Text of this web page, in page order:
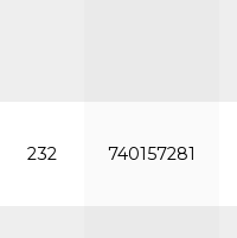
232 740157281